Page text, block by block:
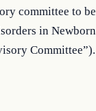
committee to
in
Committee”).